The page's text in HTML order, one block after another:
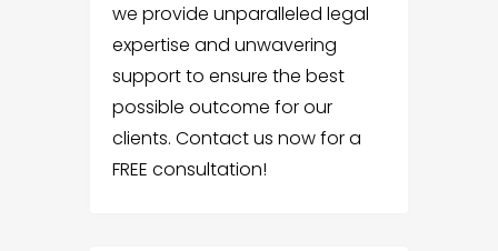
we provide unparalleled legal
expertise and unwavering
support to ensure the best
possible outcome for our
clients. Contact us now for a
FREE consultation!